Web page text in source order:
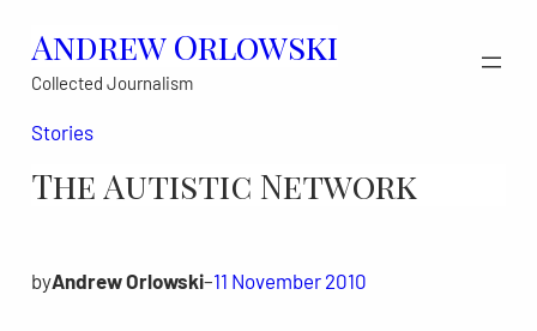
content
Andrew Orlowski
Collected Journalism
Stories
The Autistic Network
byAndrew Orlowski–11 November 2010